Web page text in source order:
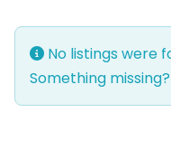
No listings were
Something